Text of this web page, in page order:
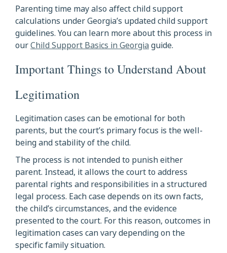
Parenting time may also affect child support
calculations under Georgia’s updated child support
guidelines. You can learn more about this process in
ourChild Support Basics in Georgiaguide.
Important Things to Understand About
Legitimation
Legitimation cases can be emotional for both
parents, but the court’s primary focus is the well-
being and stability of the child.
The process is not intended to punish either
parent. Instead, it allows the court to address
parental rights and responsibilities in a structured
legal process. Each case depends on its own facts,
the child’s circumstances, and the evidence
presented to the court. For this reason, outcomes in
legitimation cases can vary depending on the
specific family situation.